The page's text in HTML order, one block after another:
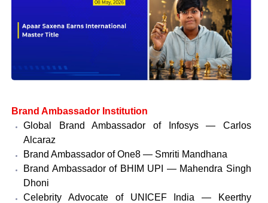
Brand Ambassador Institution
Global Brand Ambassador of Infosys — Carlos
Alcaraz
Brand Ambassador of One8 — Smriti Mandhana
Brand Ambassador of BHIM UPI — Mahendra Singh
Dhoni
Celebrity Advocate of UNICEF India — Keerthy